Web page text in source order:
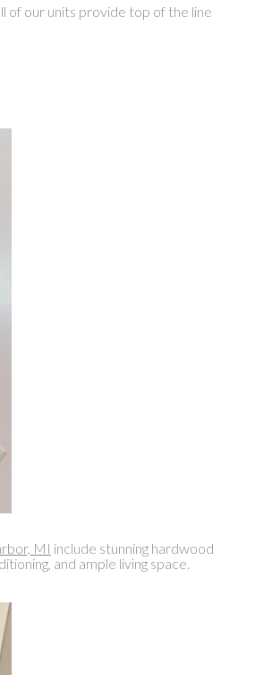
of our units provide top of the line
MI include stunning hardwood
and ample living space.